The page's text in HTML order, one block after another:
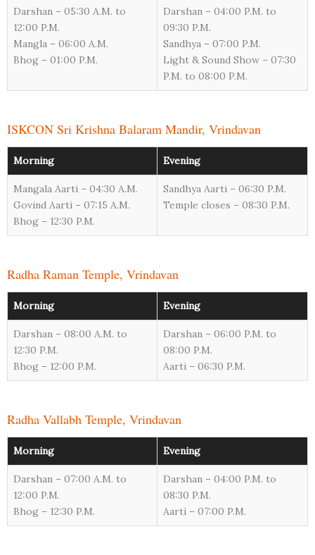
Darshan – 05:30 A.M. to
12:00 P.M.
Mangla – 06:00 A.M.
Bhog – 01:00 P.M.
Darshan – 04:00 P.M. to
09:30 P.M.
Sandhya – 07:00 P.M.
Light & Sound Show – 07:30
P.M. to 08:00 P.M.
ISKCON Sri Krishna Balaram Mandir, Vrindavan
Morning Evening
Mangala Aarti – 04:30 A.M.
Govind Aarti – 07:15 A.M.
Bhog – 12:30 P.M.
Sandhya Aarti – 06:30 P.M.
Temple closes – 08:30 P.M.
Radha Raman Temple, Vrindavan
Morning Evening
Darshan – 08:00 A.M. to
12:30 P.M.
Bhog – 12:00 P.M.
Darshan – 06:00 P.M. to
08:00 P.M.
Aarti – 06:30 P.M.
Radha Vallabh Temple, Vrindavan
Morning Evening
Darshan – 07:00 A.M. to
12:00 P.M.
Bhog – 12:30 P.M.
Darshan – 04:00 P.M. to
08:30 P.M.
Aarti – 07:00 P.M.